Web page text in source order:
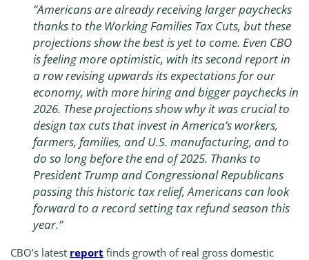
“Americans are already receiving larger paychecks
thanks to the Working Families Tax Cuts, but these
projections show the best is yet to come. Even CBO
is feeling more optimistic, with its second report in
a row revising upwards its expectations for our
economy, with more hiring and bigger paychecks in
2026. These projections show why it was crucial to
design tax cuts that invest in America’s workers,
farmers, families, and U.S. manufacturing, and to
do so long before the end of 2025. Thanks to
President Trump and Congressional Republicans
passing this historic tax relief, Americans can look
forward to a record setting tax refund season this
year.”
CBO’s latest report finds growth of real gross domestic